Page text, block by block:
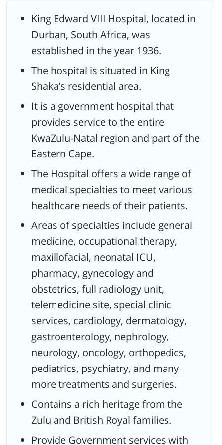
Recognized as a reputated medical center that provides
outstanding trauma treatments and services.
Carries a vision to achieve a standardized healthcare service to
King Edward VIII Hospital, located in
Durban, South Africa, was
established in the year 1936.
The hospital is situated in King
Shaka’s residential area.
It is a government hospital that
provides service to the entire
KwaZulu-Natal region and part of the
Eastern Cape.
The Hospital offers a wide range of
medical specialties to meet various
healthcare needs of their patients.
Areas of specialties include general
medicine, occupational therapy,
maxillofacial, neonatal ICU,
pharmacy, gynecology and
obstetrics, full radiology unit,
telemedicine site, special clinic
services, cardiology, dermatology,
gastroenterology, nephrology,
neurology, oncology, orthopedics,
pediatrics, psychiatry, and many
more treatments and surgeries.
Contains a rich heritage from the
Zulu and British Royal families.
Provide Government services with